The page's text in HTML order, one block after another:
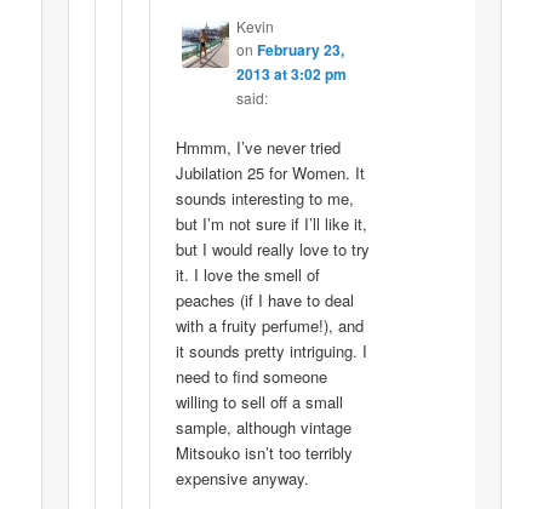
Kevin
on February 23,
2013 at 3:02 pm
said:
Hmmm, I’ve never tried
Jubilation 25 for Women. It
sounds interesting to me,
but I’m not sure if I’ll like it,
but I would really love to try
it. I love the smell of
peaches (if I have to deal
with a fruity perfume!), and
it sounds pretty intriguing. I
need to find someone
willing to sell off a small
sample, although vintage
Mitsouko isn’t too terribly
expensive anyway.